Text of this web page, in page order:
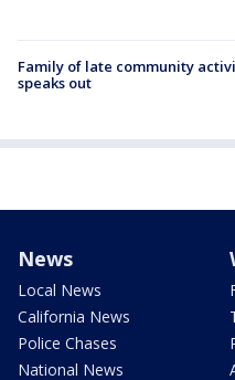
Family of late community
speaks out
News
Local News
California News
Police Chases
National News